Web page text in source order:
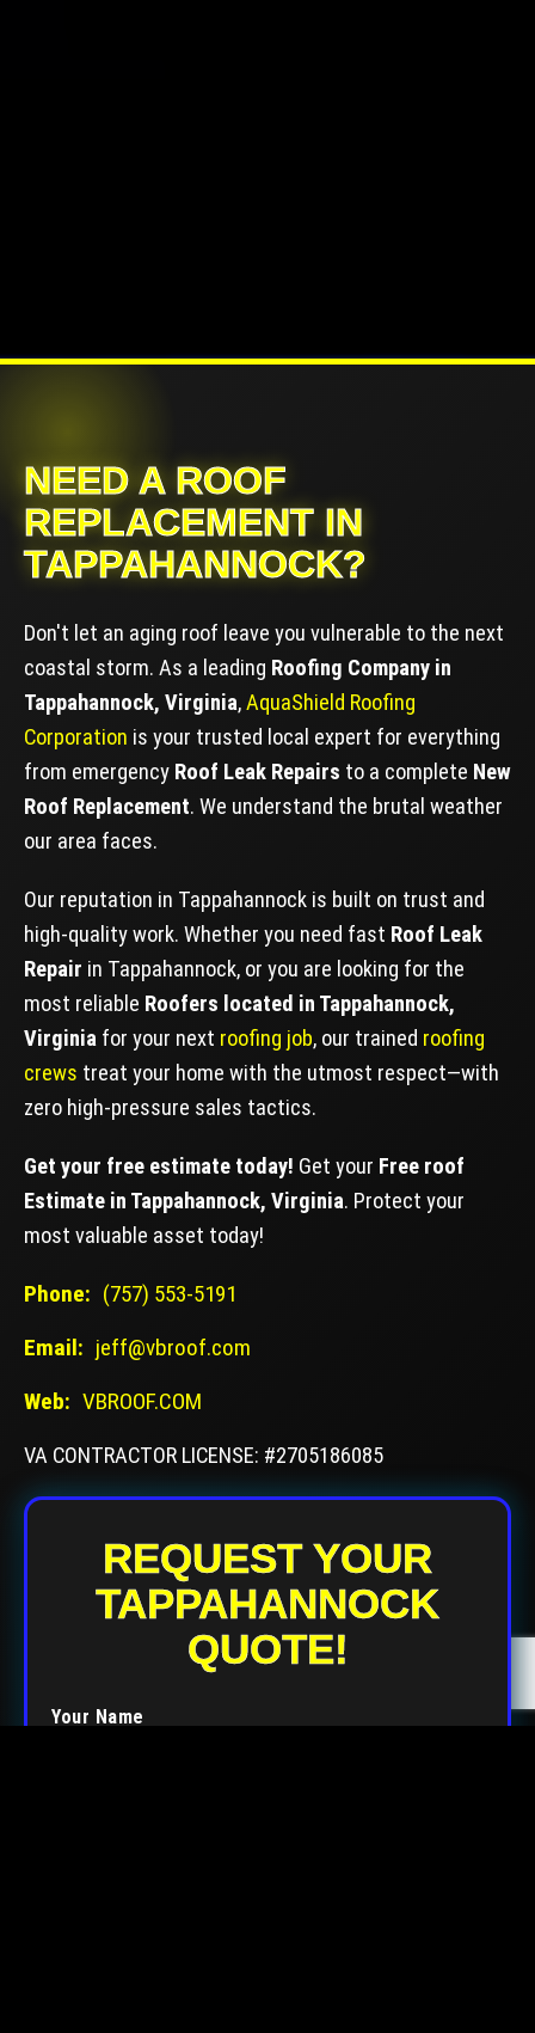
NEED A ROOF
REPLACEMENT IN
TAPPAHANNOCK?
Don't let an aging roof leave you vulnerable to the next
coastal storm. As a leading Roofing Company in
Tappahannock, Virginia,AquaShield Roofing
Corporation is your trusted local expert for everything
from emergency Roof Leak Repairs to a complete New
Roof Replacement. We understand the brutal weather
our area faces.
Our reputation in Tappahannock is built on trust and
high-quality work. Whether you need fast Roof Leak
Repair in Tappahannock, or you are looking for the
most reliable Roofers located in Tappahannock,
Virginia for your next roofing job, our trained roofing
crews treat your home with the utmost respect—with
zero high-pressure sales tactics.
Get your free estimate today! Get your Free roof
Estimate in Tappahannock, Virginia. Protect your
most valuable asset today!
Phone: (757) 553-5191
Email: jeff@vbroof.com
Web: VBROOF.COM
VA CONTRACTOR LICENSE: #2705186085
REQUEST YOUR
TAPPAHANNOCK
QUOTE!
Your Name